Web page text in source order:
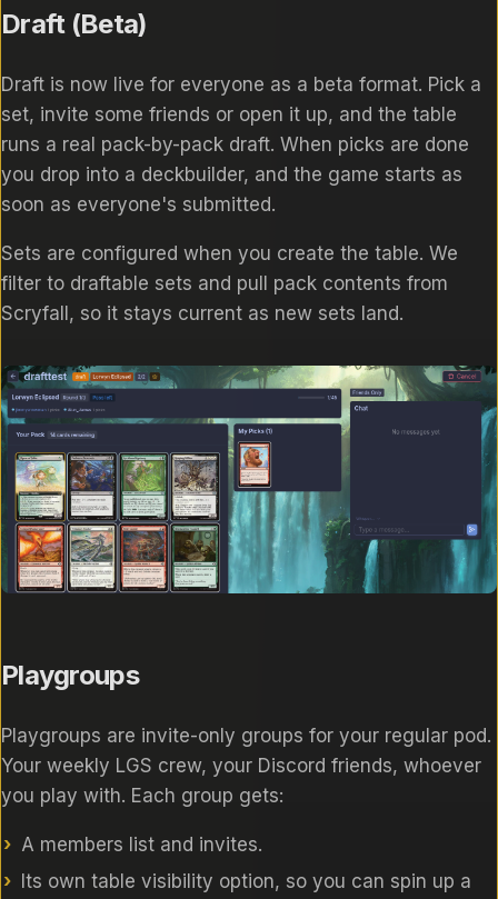
Draft (Beta)
Draft is now live for everyone as a beta format. Pick a
set, invite some friends or open it up, and the table
runs a real pack-by-pack draft. When picks are done
you drop into a deckbuilder, and the game starts as
soon as everyone's submitted.
Sets are configured when you create the table. We
filter to draftable sets and pull pack contents from
Scryfall, so it stays current as new sets land.
Playgroups
Playgroups are invite-only groups for your regular pod.
Your weekly LGS crew, your Discord friends, whoever
you play with. Each group gets:
A members list and invites.
Its own table visibility option, so you can spin up a